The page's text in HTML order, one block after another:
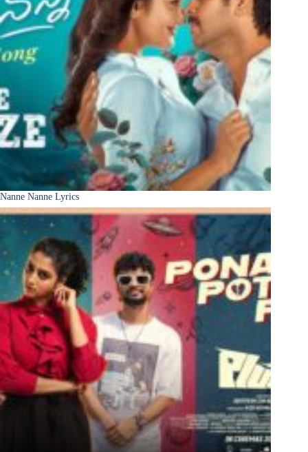
Nanne Nanne Lyrics